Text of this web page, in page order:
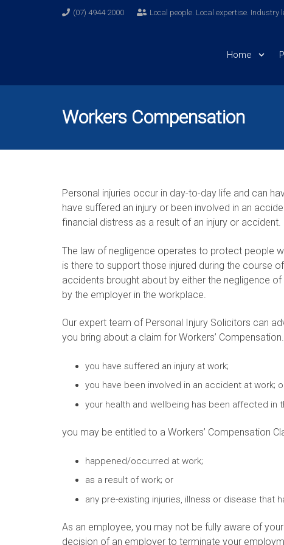
(07) 4944 2000 Local people. Local expertise. Industry
Home
Workers Compensation
Personal injuries occur in day-to-day life and can
have suffered an injury or been involved in an
financial distress as a result of an injury or accident.
The law of negligence operates to protect people
is there to support those injured during the course
accidents brought about by either the negligence
by the employer in the workplace.
Our expert team of Personal Injury Solicitors can
you bring about a claim for Workers’
you have suffered an injury at work;
you have been involved in an accident at work;
your health and wellbeing has been affected in
you may be entitled to a Workers’ Compensation
happened/occurred at work;
as a result of work; or
any pre-existing injuries, illness or disease that
As an employee, you may not be fully aware of
decision of an employer to terminate your